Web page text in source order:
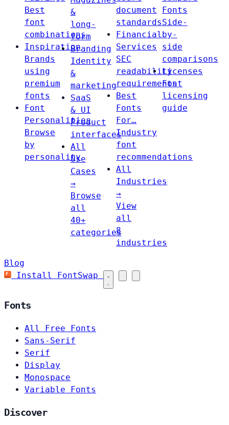
Best
font
combinations
Inspiration
Brands
using
premium
fonts
Font
Personalities
Browse
by
personality
&
long-
form
Branding
Identity
&
marketing
SaaS
& UI
Product
interfaces
All
Use
Cases
→
Browse
all
40+
categories
document
standards
Financial
Services
SEC
readability
requirements
Best
Fonts
For…
Industry
font
recommendations
All
Industries
→
View
all
8
industries
Fonts
Side-
by-
side
comparisons
Licenses
Font
licensing
guide
Blog
Install FontSwap
Fonts
All Free Fonts
Sans-Serif
Serif
Display
Monospace
Variable Fonts
Discover